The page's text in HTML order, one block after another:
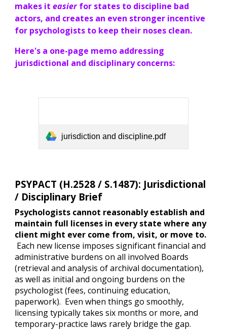
makes iteasierfor states to discipline bad
actors, and creates an even stronger incentive
for psychologists to keep their noses clean.
Here's a one-page memo addressing
jurisdictional and disciplinary concerns:
jurisdiction and discipline.pdf
PSYPACT (H.2528 / S.1487): Jurisdictional
/ Disciplinary Brief
Psychologists cannot reasonably establish and
maintain full licenses in every state where any
client might ever come from, visit, or move to.
Each new license imposes significant financial and
administrative burdens on all involved Boards
(retrieval and analysis of archival documentation),
as well as initial and ongoing burdens on the
psychologist (fees, continuing education,
paperwork). Even when things go smoothly,
licensing typically takes six months or more, and
temporary-practice laws rarely bridge the gap.